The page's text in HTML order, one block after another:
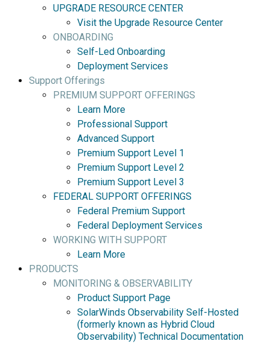
UPGRADE RESOURCE CENTER
Visit the Upgrade Resource Center
ONBOARDING
Self-Led Onboarding
Deployment Services
Support Offerings
PREMIUM SUPPORT OFFERINGS
Learn More
Professional Support
Advanced Support
Premium Support Level 1
Premium Support Level 2
Premium Support Level 3
FEDERAL SUPPORT OFFERINGS
Federal Premium Support
Federal Deployment Services
WORKING WITH SUPPORT
Learn More
PRODUCTS
MONITORING & OBSERVABILITY
Product Support Page
SolarWinds Observability Self-Hosted
(formerly known as Hybrid Cloud
Observability) Technical Documentation